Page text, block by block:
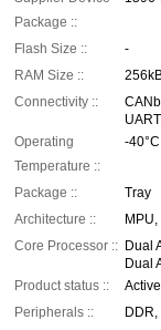
Package ::
Flash Size ::
-
RAM Size ::
Connectivity ::
Operating
Temperature ::
-
Package ::
Tray
Architecture ::
Core Processor :: Dual
Dual
Product status ::
Active
Peripherals ::
DDR,